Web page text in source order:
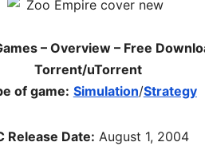
– Overview – Free
Torrent/uTorrent
of game: Simulation/Strategy
Release Date: August 1, 2004